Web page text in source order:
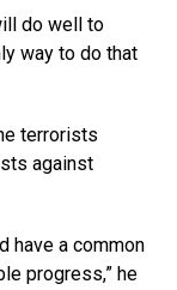
do well to
way to do that
terrorists
against
have a common
progress,” he